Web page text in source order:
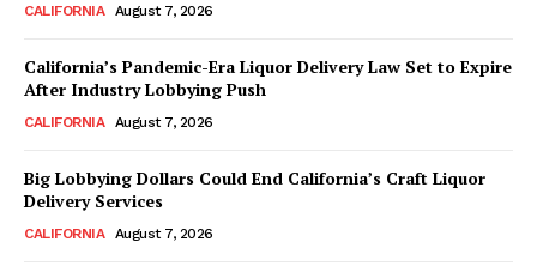
CALIFORNIA August 7, 2026
California’s Pandemic-Era Liquor Delivery Law Set to Expire
After Industry Lobbying Push
CALIFORNIA August 7, 2026
Big Lobbying Dollars Could End California’s Craft Liquor
Delivery Services
CALIFORNIA August 7, 2026